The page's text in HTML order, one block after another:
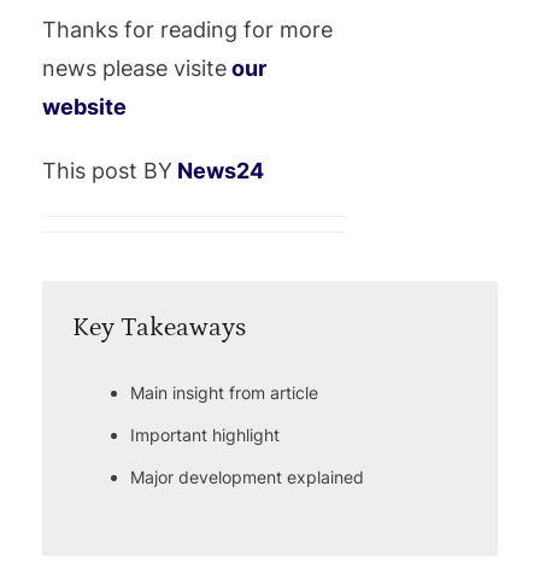
Thanks for reading for more
news please visiteour
website
This post BY News24
Key Takeaways
Main insight from article
Important highlight
Major development explained